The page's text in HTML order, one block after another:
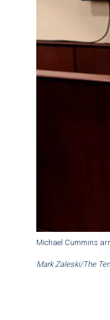
Michael Cummins
Mark Zaleski/The